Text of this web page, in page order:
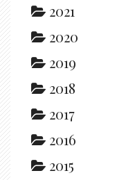
2021
2020
2019
2018
2017
2016
2015